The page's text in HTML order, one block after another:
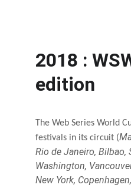
2018 :
edition
The Web Series World
festivals in its circuit (
Rio de Janeiro, Bilbao,
Washington,
New York,